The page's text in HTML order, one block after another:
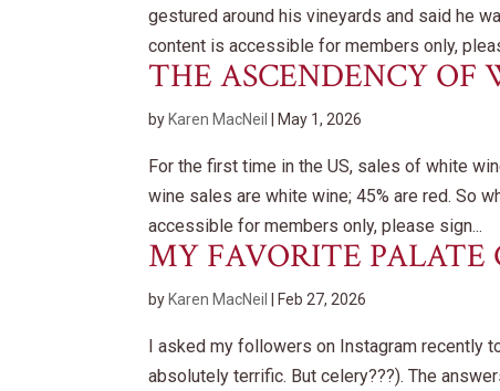
gestured around his vineyards and said he
content is accessible for members only,
THE ASCENDENCY OF
by Karen MacNeil May 1, 2026
For the first time in the US, sales of white
wine sales are white wine; 45% are red. So
accessible for members only, please sign...
MY FAVORITE PALATE
by Karen MacNeil Feb 27, 2026
I asked my followers on Instagram recently
absolutely terrific. But celery???). The